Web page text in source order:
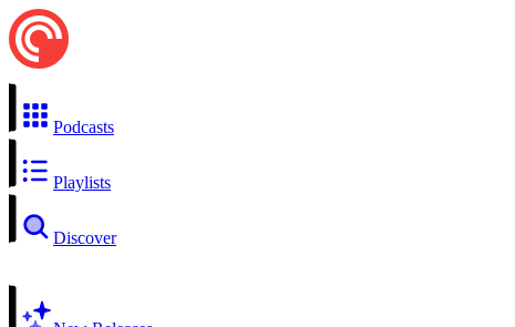
Podcasts
Playlists
Discover